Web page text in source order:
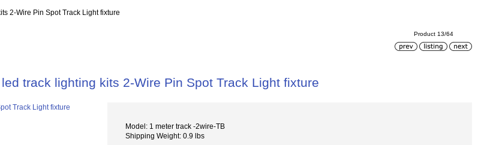
2-Wire Pin Spot Track Light fixture
Product 13/64
track lighting kits 2-Wire Pin Spot Track Light fixture
Model: 1 meter track -2wire-TB
Shipping Weight: 0.9 lbs